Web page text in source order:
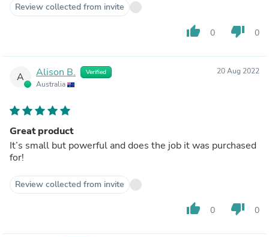
Review collected from invite
thumb_up 0 thumb_down 0
A Alison B. Verified
Australia
20 Aug 2022
Great product
It’s small but powerful and does the job it was purchased
for!
Review collected from invite
thumb_up 0 thumb_down 0